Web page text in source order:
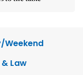
Weekend
Law